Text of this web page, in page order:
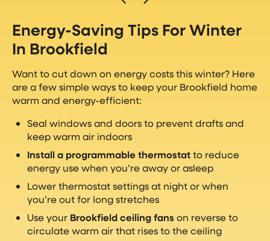
Energy-Saving Tips For Winter
In Brookfield
Want to cut down on energy costs this winter? Here
are a few simple ways to keep your Brookfield home
warm and energy-efficient:
Seal windows and doors to prevent drafts and
keep warm air indoors
Install a programmable thermostatto reduce
energy use when you’re away or asleep
Lower thermostat settings at night or when
you’re out for long stretches
Use your Brookfield ceiling fans on reverse to
circulate warm air that rises to the ceiling